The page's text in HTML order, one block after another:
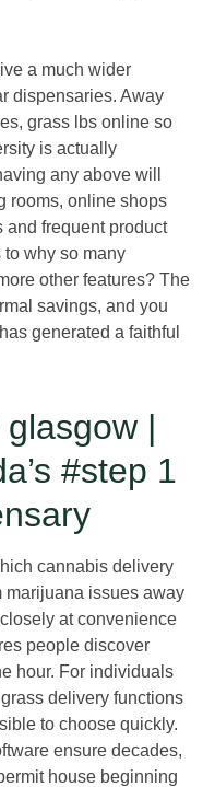
a much wider
dispensaries. Away
grass lbs online so
is actually
any above will
rooms, online shops
and frequent product
why so many
other features? The
savings, and you
generated a faithful
|
#step 1
cannabis delivery
marijuana issues away
at convenience
people discover
hour. For individuals
delivery functions
to choose quickly.
ensure decades,
house beginning